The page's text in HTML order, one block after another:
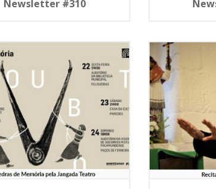
Newsletter #310